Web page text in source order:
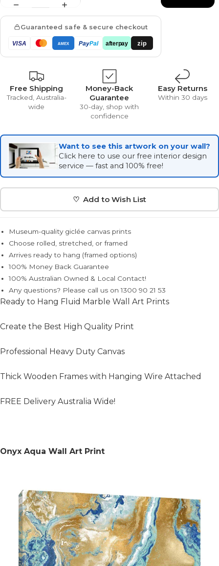
Guaranteed safe & secure checkout
VISA AMEX PayPal afterpay zip
Free Shipping
Tracked, Australia-
wide
Money-Back
Guarantee
30-day, shop with
confidence
Easy Returns
Within 30 days
Want to see this artwork on your wall?
Click here to use our free interior design
service — fast and 100% free!
♡ Add to Wish List
Museum-quality giclée canvas prints
Choose rolled, stretched, or framed
Arrives ready to hang (framed options)
100% Money Back Guarantee
100% Australian Owned & Local Contact!
Any questions? Please call us on 1300 90 21 53
Ready to Hang Fluid Marble Wall Art Prints
Create the Best High Quality Print
Professional Heavy Duty Canvas
Thick Wooden Frames with Hanging Wire Attached
FREE Delivery Australia Wide!
Onyx Aqua Wall Art Print